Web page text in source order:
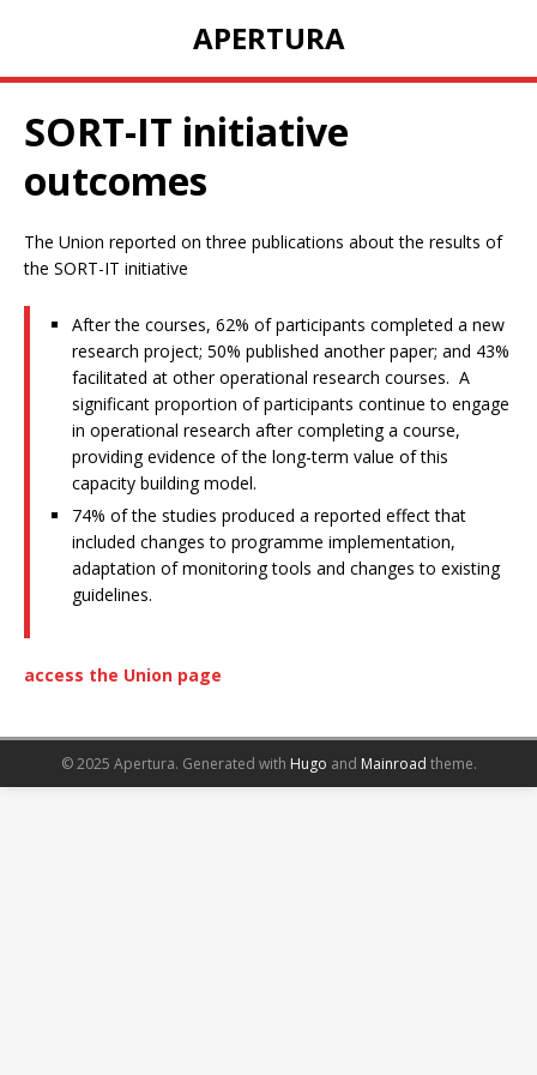
APERTURA
SORT-IT initiative
outcomes
The Union reported on three publications about the results of
the SORT-IT initiative
After the courses, 62% of participants completed a new
research project; 50% published another paper; and 43%
facilitated at other operational research courses. A
significant proportion of participants continue to engage
in operational research after completing a course,
providing evidence of the long-term value of this
capacity building model.
74% of the studies produced a reported effect that
included changes to programme implementation,
adaptation of monitoring tools and changes to existing
guidelines.
access the Union page
© 2025 Apertura. Generated with Hugo and Mainroad theme.